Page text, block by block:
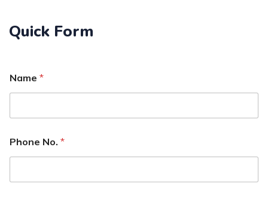
Quick Form
Name *
Phone No. *